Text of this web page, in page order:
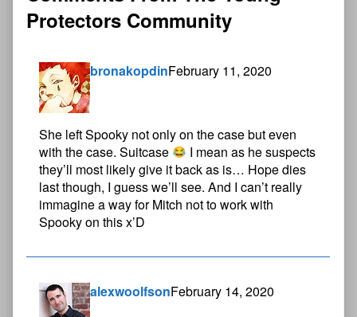
Protectors Community
bronakopdinFebruary 11, 2020
She left Spooky not only on the case but even
with the case. Suitcase
I mean as he suspects
they’ll most likely give it back as is… Hope dies
last though, I guess we’ll see. And I can’t really
immagine a way for Mitch not to work with
Spooky on this x’D
alexwoolfsonFebruary 14, 2020